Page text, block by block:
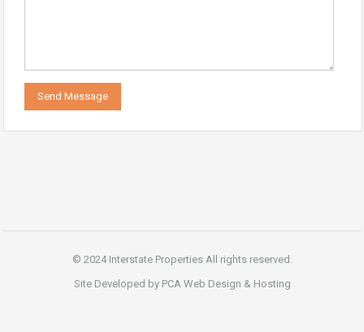
© 2024 Interstate Properties All rights reserved.
Site Developed by PCA Web Design & Hosting